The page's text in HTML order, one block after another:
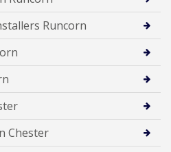
Runcorn
Chester